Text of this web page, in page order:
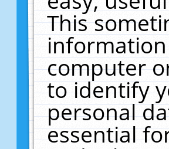
This
computer
to identify
personal
essential